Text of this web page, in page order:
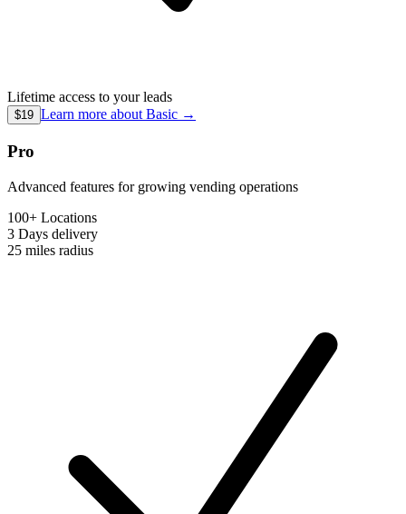
Lifetime access to your leads
$19 Learn more about Basic →
Pro
Advanced features for growing vending operations
100+ Locations
3 Days delivery
25 miles radius